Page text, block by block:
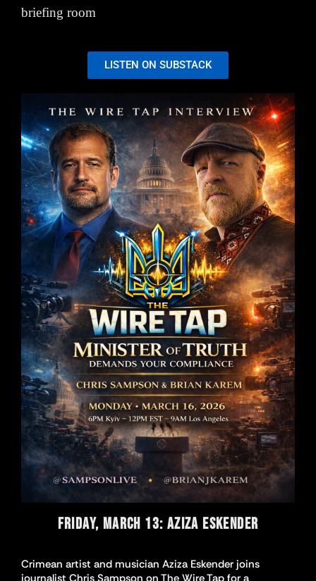
briefing room
LISTEN ON SUBSTACK
FRIDAY, MARCH 13: AZIZA ESKENDER
Crimean artist and musician Aziza Eskender joins